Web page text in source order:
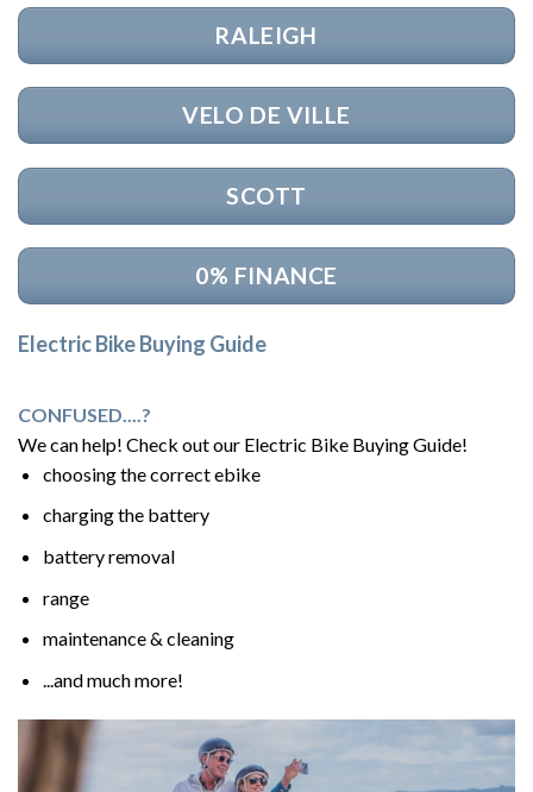
RALEIGH
VELO DE VILLE
SCOTT
0% FINANCE
Electric Bike Buying Guide
CONFUSED....?
We can help! Check out our Electric Bike Buying Guide!
choosing the correct ebike
charging the battery
battery removal
range
maintenance & cleaning
...and much more!